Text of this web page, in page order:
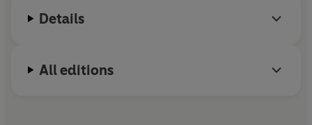
married her father's curate, Arthur Bell Nicholls. She
Details
All editions